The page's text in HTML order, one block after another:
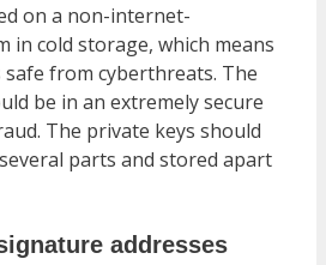
on a non-internet-
in cold storage, which means
from cyberthreats. The
be in an extremely secure
The private keys should
parts and stored apart
addresses